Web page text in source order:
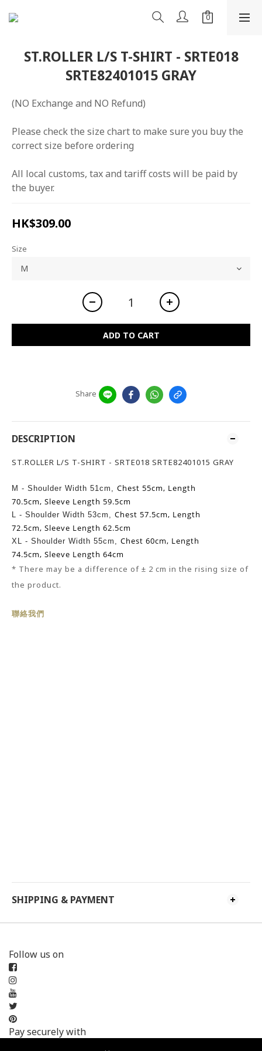
ST.ROLLER L/S T-SHIRT - SRTE018
SRTE82401015 GRAY
(NO Exchange and NO Refund)
Please check the size chart to make sure you buy the
correct size before ordering
All local customs, tax and tariff costs will be paid by
the buyer.
HK$309.00
Size
ADD TO CART
Share
DESCRIPTION
ST.ROLLER L/S T-SHIRT - SRTE018 SRTE82401015 GRAY
M - Shoulder Width 51cm, Chest 55cm, Length
70.5cm, Sleeve Length 59.5cm
L - Shoulder Width 53cm, Chest 57.5cm, Length
72.5cm, Sleeve Length 62.5cm
XL - Shoulder Width 55cm, Chest 60cm, Length
74.5cm, Sleeve Length 64cm
* There may be a difference of ± 2 cm in the rising size of
the product.
聯絡我們
SHIPPING & PAYMENT
Follow us on
Pay securely with